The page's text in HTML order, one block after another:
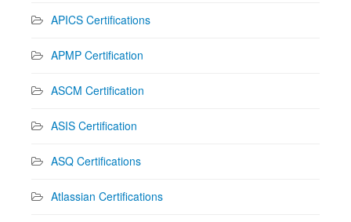
APICS Certifications
APMP Certification
ASCM Certification
ASIS Certification
ASQ Certifications
Atlassian Certifications